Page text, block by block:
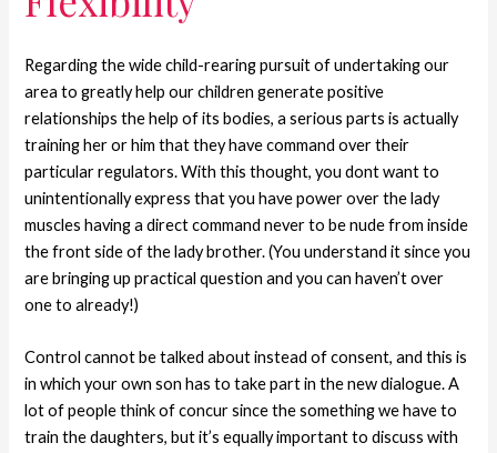
Regarding the wide child-rearing pursuit of undertaking our
area to greatly help our children generate positive
relationships the help of its bodies, a serious parts is actually
training her or him that they have command over their
particular regulators. With this thought, you dont want to
unintentionally express that you have power over the lady
muscles having a direct command never to be nude from inside
the front side of the lady brother. (You understand it since you
are bringing up practical question and you can haven’t over
one to already!)
Control cannot be talked about instead of consent, and this is
in which your own son has to take part in the new dialogue. A
lot of people think of concur since the something we have to
train the daughters, but it’s equally important to discuss with